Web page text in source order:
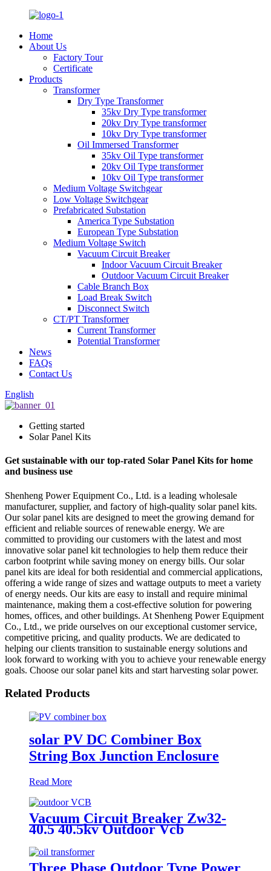
Home
About Us
Factory Tour
Certificate
Products
Transformer
Dry Type Transformer
35kv Dry Type transformer
20kv Dry Type transformer
10kv Dry Type transformer
Oil Immersed Transformer
35kv Oil Type transformer
20kv Oil Type transformer
10kv Oil Type transformer
Medium Voltage Switchgear
Low Voltage Switchgear
Prefabricated Substation
America Type Substation
European Type Substation
Medium Voltage Switch
Vacuum Circuit Breaker
Indoor Vacuum Circuit Breaker
Outdoor Vacuum Circuit Breaker
Cable Branch Box
Load Break Switch
Disconnect Switch
CT/PT Transformer
Current Transformer
Potential Transformer
News
FAQs
Contact Us
English
Getting started
Solar Panel Kits
Get sustainable with our top-rated Solar Panel Kits for home
and business use
Shenheng Power Equipment Co., Ltd. is a leading wholesale
manufacturer, supplier, and factory of high-quality solar panel kits.
Our solar panel kits are designed to meet the growing demand for
efficient and reliable sources of renewable energy. We are
committed to providing our customers with the latest and most
innovative solar panel kit technologies to help them reduce their
carbon footprint while saving money on energy bills. Our solar
panel kits are ideal for both residential and commercial applications,
offering a wide range of sizes and wattage outputs to meet a variety
of energy needs. Our kits are easy to install and require minimal
maintenance, making them a cost-effective solution for powering
homes, offices, and other buildings. At Shenheng Power Equipment
Co., Ltd., we pride ourselves on our exceptional customer service,
competitive pricing, and quality products. We are dedicated to
helping our clients transition to sustainable energy solutions and
look forward to working with you to achieve your renewable energy
goals. Choose our solar panel kits and start harvesting solar power.
Related Products
solar PV DC Combiner Box
String Box Junction Enclosure
Read More
Vacuum Circuit Breaker Zw32-
40.5 40.5kv Outdoor Vcb
Three Phase Outdoor Type Power